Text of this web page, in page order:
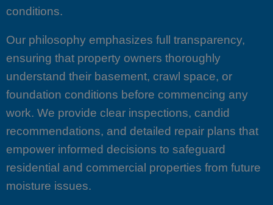
conditions.
Our philosophy emphasizes full transparency,
ensuring that property owners thoroughly
understand their basement, crawl space, or
foundation conditions before commencing any
work. We provide clear inspections, candid
recommendations, and detailed repair plans that
empower informed decisions to safeguard
residential and commercial properties from future
moisture issues.